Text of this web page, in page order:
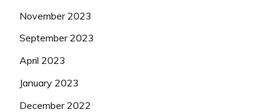
November 2023
September 2023
April 2023
January 2023
December 2022